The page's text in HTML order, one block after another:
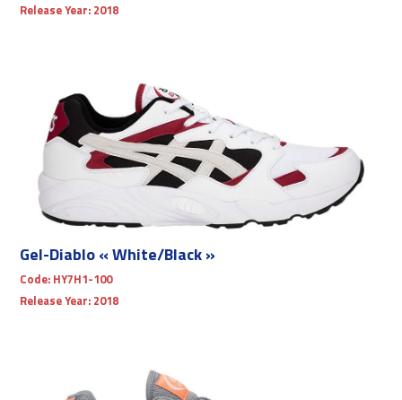
Release Year: 2018
Gel-Diablo « White/Black »
Code: HY7H1-100
Release Year: 2018